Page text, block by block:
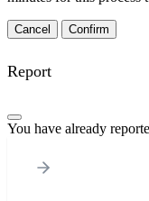
Confirm
Report
You have already